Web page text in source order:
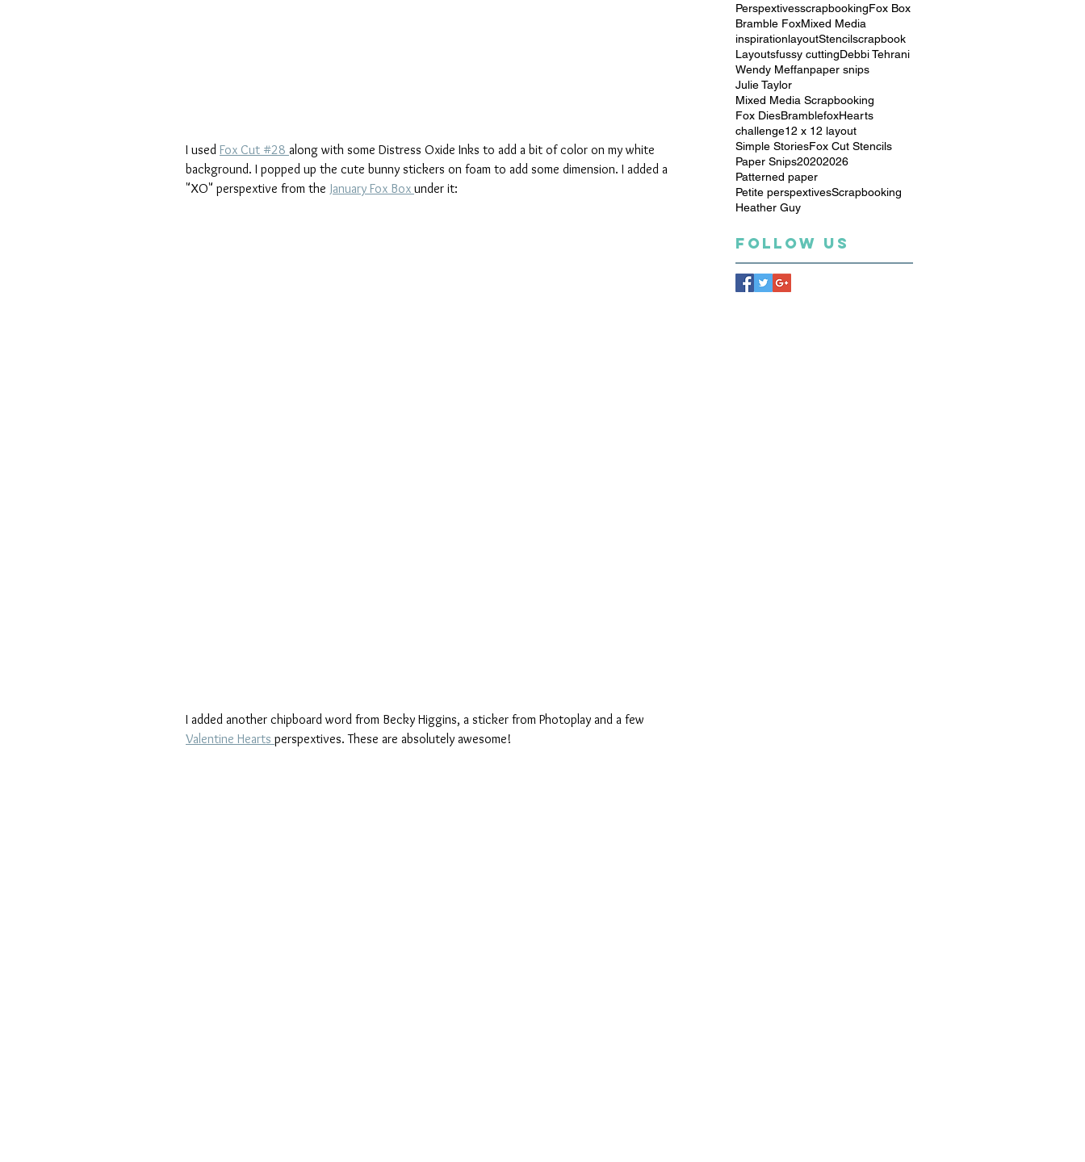
I used Fox Cut #28 along with some Distress Oxide Inks to add a bit of color on my white
background. I popped up the cute bunny stickers on foam to add some dimension. I added a
"XO" perspextive from the January Fox Box under it:
I added another chipboard word from Becky Higgins, a sticker from Photoplay and a few
Valentine Hearts perspextives. These are absolutely awesome!
PerspextivesscrapbookingFox Box
Bramble FoxMixed Media
inspirationlayoutStencilscrapbook
Layoutsfussy cuttingDebbi Tehrani
Wendy Meffanpaper snips
Julie Taylor
Mixed Media Scrapbooking
Fox DiesBramblefoxHearts
challenge12 x 12 layout
Simple StoriesFox Cut Stencils
Paper Snips20202026
Patterned paper
Petite perspextivesScrapbooking
Heather Guy
Follow Us